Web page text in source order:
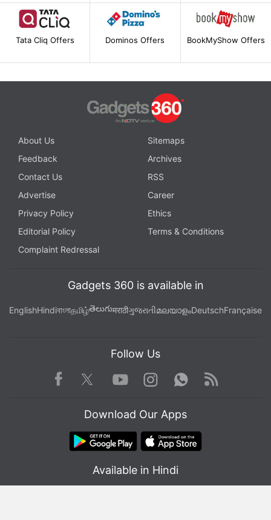
Tata Cliq Offers Dominos Offers BookMyShow Offers
About Us
Sitemaps
Feedback
Archives
Contact Us
RSS
Advertise
Career
Privacy Policy
Ethics
Editorial Policy
Terms & Conditions
Complaint Redressal
Gadgets 360 is available in
EnglishHindiবাংলাதமிழ்తెలుగుमराठीગુજરાતીമലയാളംDeutschFrançaise
Follow Us
Facebook TwitterYoutube
Instagram WhatsApp
Rss
Download Our Apps
Available in Hindi